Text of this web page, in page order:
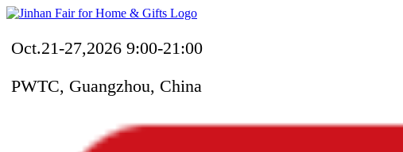
Oct.21-27,2026 9:00-21:00
PWTC, Guangzhou, China